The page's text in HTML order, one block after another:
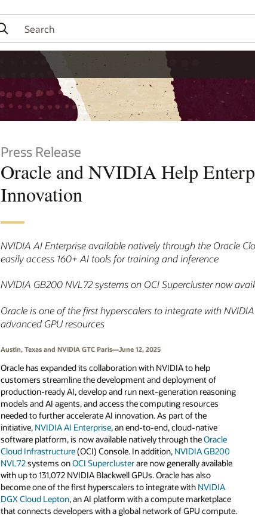
Press Release
Oracle and NVIDIA Help
Innovation
NVIDIA AI Enterprise available natively through the Oracle
easily access 160+ AI tools for training and inference
NVIDIA GB200 NVL72 systems on OCI Supercluster now
Oracle is one of the first hyperscalers to integrate with
advanced GPU resources
Austin, Texas and NVIDIA GTC Paris—June 12, 2025
Oracle has expanded its collaboration with NVIDIA to help
customers streamline the development and deployment of
production-ready AI, develop and run next-generation reasoning
models and AI agents, and access the computing resources
needed to further accelerate AI innovation. As part of the
initiative, NVIDIA AI Enterprise, an end-to-end, cloud-native
software platform, is now available natively through theOracle
Cloud Infrastructure(OCI) Console. In addition, NVIDIA GB200
NVL72systems onOCI Superclusterare now generally available
with up to 131,072 NVIDIA Blackwell GPUs. Oracle has also
become one of the first hyperscalers to integrate with NVIDIA
DGX Cloud Lepton, an AI platform with a compute marketplace
that connects developers with a global network of GPU compute.